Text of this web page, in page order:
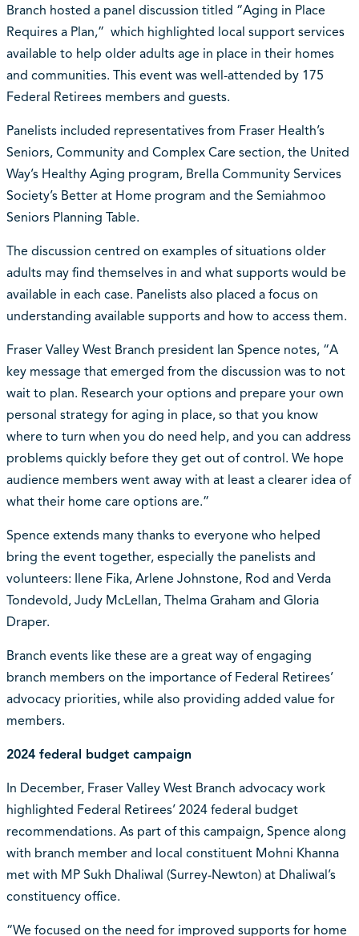
Branch hosted a panel discussion titled “Aging in Place
Requires a Plan,” which highlighted local support services
available to help older adults age in place in their homes
and communities. This event was well-attended by 175
Federal Retirees members and guests.
Panelists included representatives from Fraser Health’s
Seniors, Community and Complex Care section, the United
Way’s Healthy Aging program, Brella Community Services
Society’s Better at Home program and the Semiahmoo
Seniors Planning Table.
The discussion centred on examples of situations older
adults may find themselves in and what supports would be
available in each case. Panelists also placed a focus on
understanding available supports and how to access them.
Fraser Valley West Branch president Ian Spence notes, “A
key message that emerged from the discussion was to not
wait to plan. Research your options and prepare your own
personal strategy for aging in place, so that you know
where to turn when you do need help, and you can address
problems quickly before they get out of control. We hope
audience members went away with at least a clearer idea of
what their home care options are.”
Spence extends many thanks to everyone who helped
bring the event together, especially the panelists and
volunteers: Ilene Fika, Arlene Johnstone, Rod and Verda
Tondevold, Judy McLellan, Thelma Graham and Gloria
Draper.
Branch events like these are a great way of engaging
branch members on the importance of Federal Retirees’
advocacy priorities, while also providing added value for
members.
2024 federal budget campaign
In December, Fraser Valley West Branch advocacy work
highlighted Federal Retirees’ 2024 federal budget
recommendations. As part of this campaign, Spence along
with branch member and local constituent Mohni Khanna
met with MP Sukh Dhaliwal (Surrey-Newton) at Dhaliwal’s
constituency office.
“We focused on the need for improved supports for home